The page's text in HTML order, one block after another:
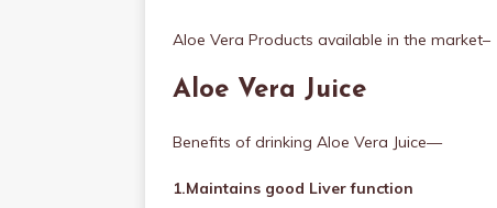
Aloe Vera Products available in the market–
Aloe Vera Juice
Benefits of drinking Aloe Vera Juice—
1.Maintains good Liver function